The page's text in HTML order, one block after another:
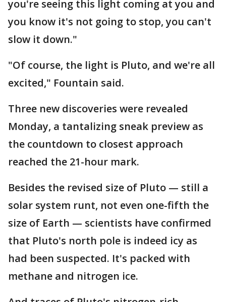
you're seeing this light coming at you and
you know it's not going to stop, you can't
slow it down."
"Of course, the light is Pluto, and we're all
excited," Fountain said.
Three new discoveries were revealed
Monday, a tantalizing sneak preview as
the countdown to closest approach
reached the 21-hour mark.
Besides the revised size of Pluto — still a
solar system runt, not even one-fifth the
size of Earth — scientists have confirmed
that Pluto's north pole is indeed icy as
had been suspected. It's packed with
methane and nitrogen ice.